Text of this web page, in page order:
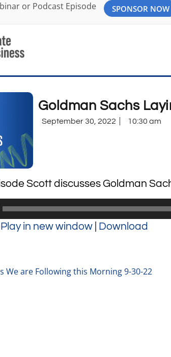
or Podcast Episode SPONSOR NOW
Goldman Sachs
September 30, 2022 10:30 am
Scott discusses Goldman
Play in new window Download
We are Following this Morning 9-30-22